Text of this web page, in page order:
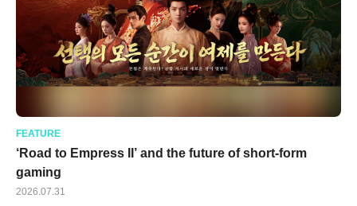
FEATURE
‘Road to Empress II’ and the future of short-form
gaming
2026.07.31